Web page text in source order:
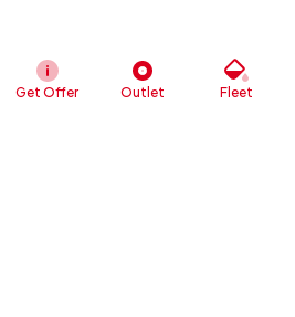
Get Offer Outlet Fleet